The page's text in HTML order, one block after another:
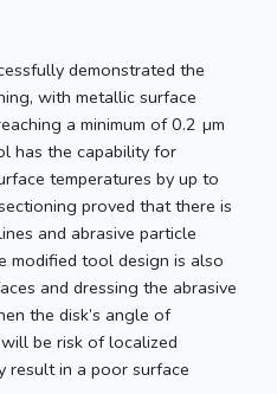
demonstrated the
with metallic surface
a minimum of 0.2 µm
has the capability for
temperatures by up to
proved that there is
and abrasive particle
modified tool design is also
and dressing the abrasive
the disk’s angle of
be risk of localized
result in a poor surface